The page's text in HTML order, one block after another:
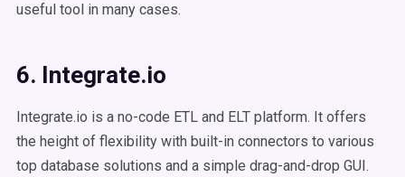
useful tool in many cases.
6. Integrate.io
Integrate.io is a no-code ETL and ELT platform. It offers
the height of flexibility with built-in connectors to various
top database solutions and a simple drag-and-drop GUI.